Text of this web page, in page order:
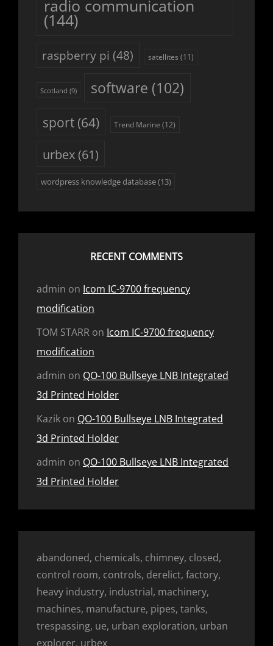
radio communication
(144)
raspberry pi (48) satellites (11)
Scotland (9) software (102)
sport(64) Trend Marine (12)
urbex(61)
wordpress knowledge database(13)
RECENT COMMENTS
admin on Icom IC-9700 frequency
modification
TOM STARR on Icom IC-9700 frequency
modification
admin on QO-100 Bullseye LNB Integrated
3d Printed Holder
Kazik on QO-100 Bullseye LNB Integrated
3d Printed Holder
admin on QO-100 Bullseye LNB Integrated
3d Printed Holder
abandoned, chemicals, chimney, closed,
control room, controls, derelict, factory,
heavy industry, industrial, machinery,
machines, manufacture, pipes, tanks,
trespassing, ue, urban exploration, urban
explorer, urbex